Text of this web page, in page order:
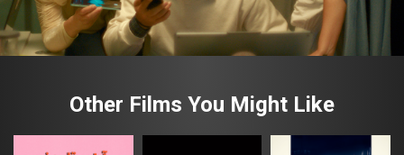
Other Films You Might Like